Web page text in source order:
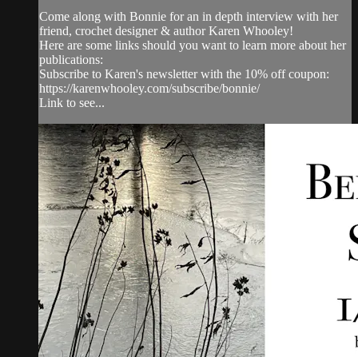
Come along with Bonnie for an in depth interview with her
friend, crochet designer & author Karen Whooley!
Here are some links should you want to learn more about her
publications:
Subscribe to Karen's newsletter with the 10% off coupon:
https://karenwhooley.com/subscribe/bonnie/
Link to see...